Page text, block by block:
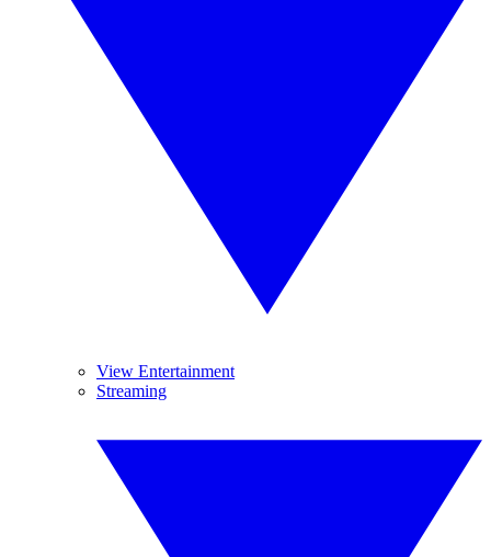
View Entertainment
Streaming